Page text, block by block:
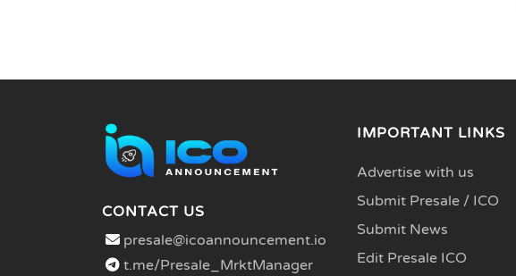
CONTACT US
presale@icoannouncement.io
t.me/Presale_MrktManager
IMPORTANT LINKS
Advertise with us
Submit Presale / ICO
Submit News
Edit Presale ICO